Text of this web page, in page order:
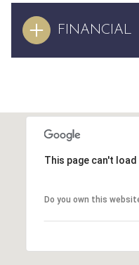
FINANCIAL
This page can't
Do you own this